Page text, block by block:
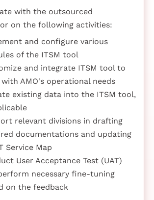
with the outsourced
on the following activities:
and configure various
of the ITSM tool
and integrate ITSM tool to
AMO's operational needs
existing data into the ITSM tool,
relevant divisions in drafting
documentations and updating
Service Map
User Acceptance Test (UAT)
necessary fine-tuning
on the feedback